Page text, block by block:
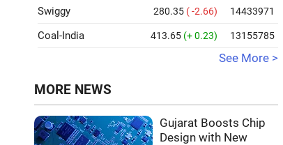
Swiggy 280.35 ( -2.66) 14433971
Coal-India 413.65 (+ 0.23) 13155785
See More >
MORE NEWS
Gujarat Boosts Chip
Design with New